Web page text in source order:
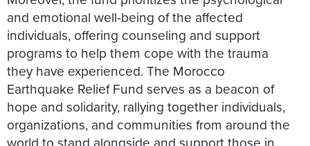
and emotional well-being of the affected
individuals, offering counseling and support
programs to help them cope with the trauma
they have experienced. The Morocco
Earthquake Relief Fund serves as a beacon of
hope and solidarity, rallying together individuals,
organizations, and communities from around the
world to stand alongside and support those in